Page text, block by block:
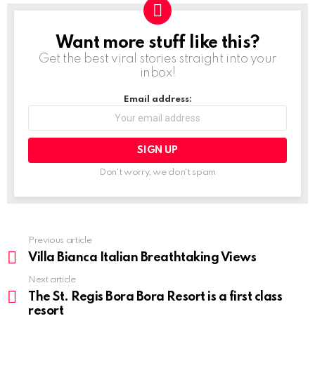
NEWSLETTER
Want more stuff like this?
Get the best viral stories straight into your
inbox!
Email address:
Don't worry, we don't spam
more
Previous article
Villa Bianca Italian Breathtaking Views
Next article
The St. Regis Bora Bora Resort is a first class
resort